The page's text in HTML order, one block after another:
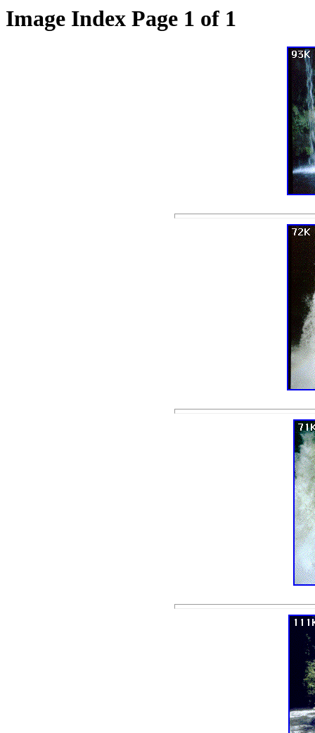
Image Index Page 1 of 1